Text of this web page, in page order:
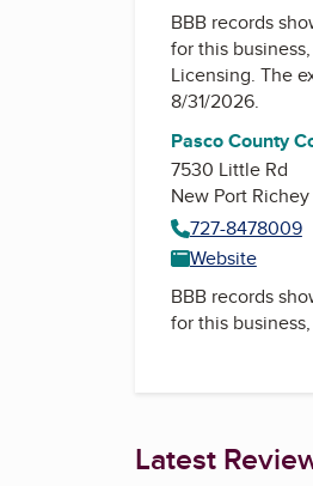
BBB records
for this
Licensing. The
8/31/2026.
Pasco County
7530 Little Rd
New Port
727-8478009
Website
BBB records
for this
Latest